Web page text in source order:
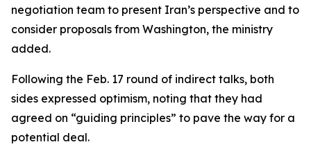
negotiation team to present Iran’s perspective and to
consider proposals from Washington, the ministry
added.
Following the Feb. 17 round of indirect talks, both
sides expressed optimism, noting that they had
agreed on “guiding principles” to pave the way for a
potential deal.